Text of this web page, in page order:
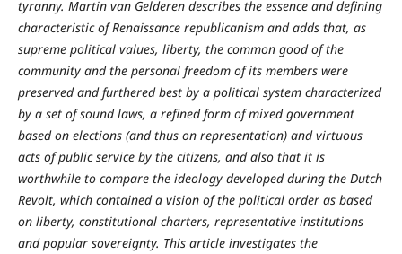
tyranny. Martin van Gelderen describes the essence and defining
characteristic of Renaissance republicanism and adds that, as
supreme political values, liberty, the common good of the
community and the personal freedom of its members were
preserved and furthered best by a political system characterized
by a set of sound laws, a refined form of mixed government
based on elections (and thus on representation) and virtuous
acts of public service by the citizens, and also that it is
worthwhile to compare the ideology developed during the Dutch
Revolt, which contained a vision of the political order as based
on liberty, constitutional charters, representative institutions
and popular sovereignty. This article investigates the